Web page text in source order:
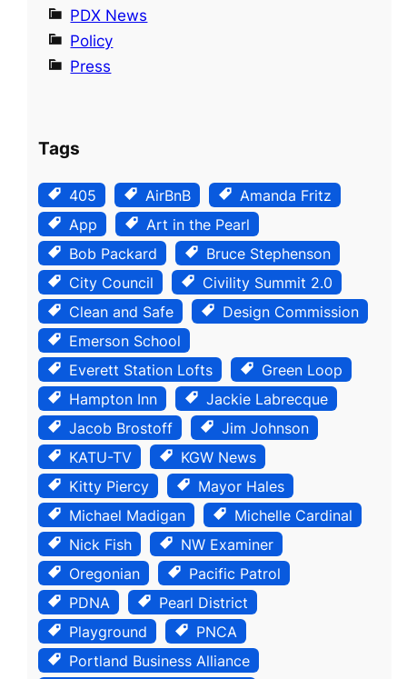
PDX News
Policy
Press
Tags
405 AirBnB
Amanda Fritz
App
Art in the Pearl
Bob Packard
Bruce Stephenson
City Council
Civility Summit 2.0
Clean and Safe
Design Commission
Emerson School
Everett Station Lofts
Green Loop
Hampton Inn
Jackie Labrecque
Jacob Brostoff
Jim Johnson
KATU-TV
KGW News
Kitty Piercy
Mayor Hales
Michael Madigan
Michelle Cardinal
Nick Fish
NW Examiner
Oregonian
Pacific Patrol
PDNA
Pearl District
Playground
PNCA
Portland Business Alliance